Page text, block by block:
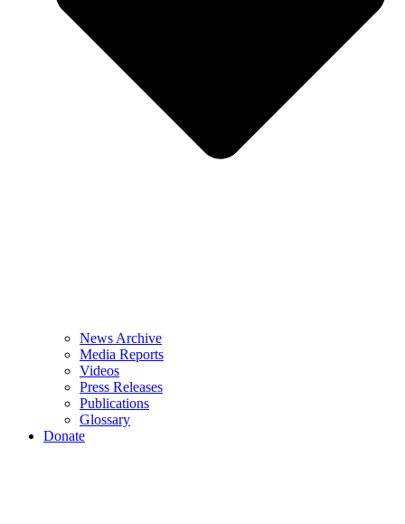
News Archive
Media Reports
Videos
Press Releases
Publications
Glossary
Donate